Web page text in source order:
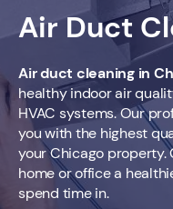
Air Duct
Air duct cleaning in
healthy indoor air
HVAC systems. Our
you with the highest
your Chicago property.
home or office a
spend time in.